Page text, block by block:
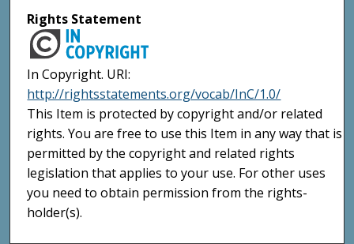
Rights Statement
In Copyright. URI:
http://rightsstatements.org/vocab/InC/1.0/
This Item is protected by copyright and/or related
rights. You are free to use this Item in any way that is
permitted by the copyright and related rights
legislation that applies to your use. For other uses
you need to obtain permission from the rights-
holder(s).